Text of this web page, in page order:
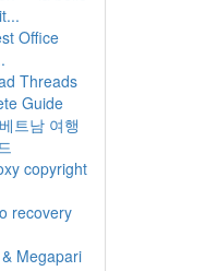
Office
Threads
Guide
트남 여행
copyright
recovery
Megapari